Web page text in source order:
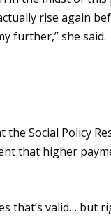
rise again
further,” she said.
the Social Policy
that higher
that’s valid… but